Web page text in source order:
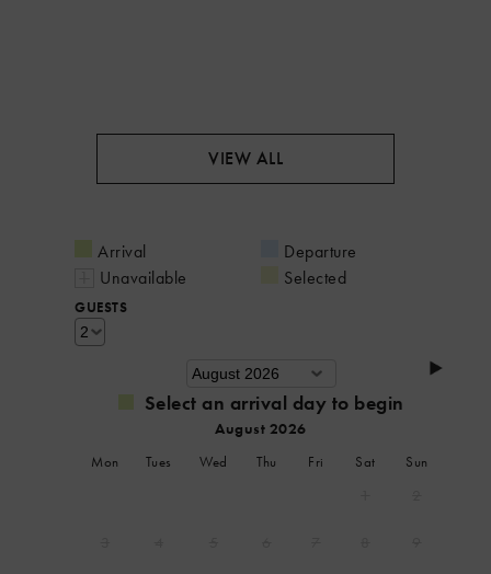
VIEW ALL
Arrival
Departure
Unavailable
Selected
GUESTS
Select an arrival day to begin
August 2026
Mon Tues Wed Thu Fri Sat Sun